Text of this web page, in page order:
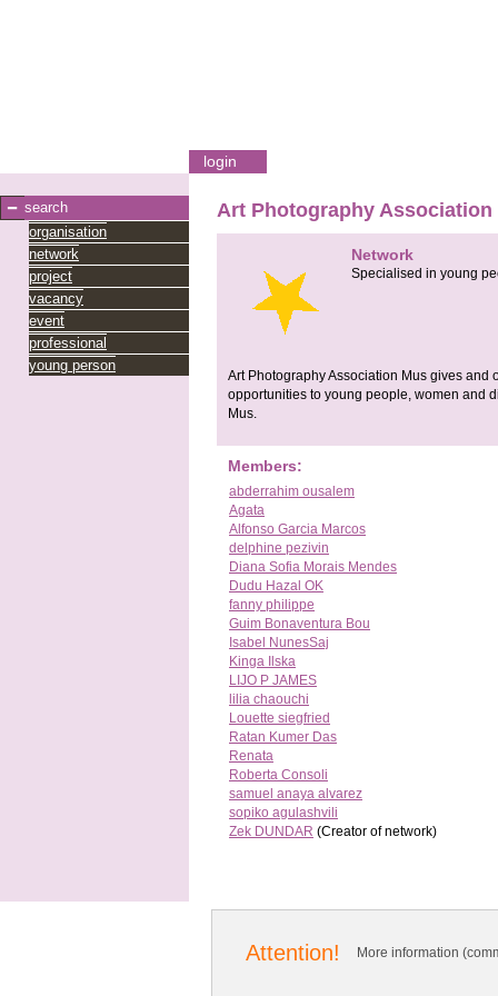
login
search
organisation
network
project
vacancy
event
professional
young person
Art Photography Association
Network
Specialised in young
Art Photography Association Mus gives and
opportunities to young people, women and
Mus.
Members:
abderrahim ousalem
Agata
Alfonso Garcia Marcos
delphine pezivin
Diana Sofia Morais Mendes
Dudu Hazal OK
fanny philippe
Guim Bonaventura Bou
Isabel NunesSaj
Kinga Ilska
LIJO P JAMES
lilia chaouchi
Louette siegfried
Ratan Kumer Das
Renata
Roberta Consoli
samuel anaya alvarez
sopiko agulashvili
Zek DUNDAR (Creator of network)
Attention! More information